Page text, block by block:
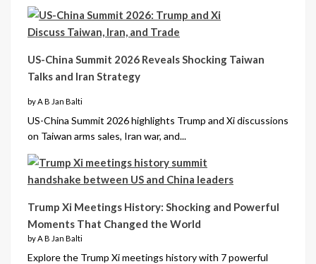
US-China Summit 2026 Reveals Shocking Taiwan
Talks and Iran Strategy
by A B Jan Balti
US-China Summit 2026 highlights Trump and Xi discussions
on Taiwan arms sales, Iran war, and...
Trump Xi Meetings History: Shocking and Powerful
Moments That Changed the World
by A B Jan Balti
Explore the Trump Xi meetings history with 7 powerful